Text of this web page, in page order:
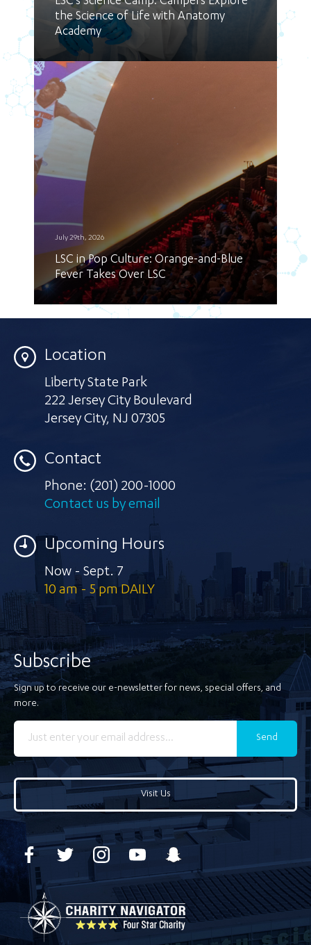
the Science of Life with Anatomy
Academy
July 29th, 2026
LSC in Pop Culture: Orange-and-Blue
Fever Takes Over LSC
Location
Liberty State Park
222 Jersey City Boulevard
Jersey City, NJ 07305
Contact
Phone: (201) 200-1000
Contact us by email
Upcoming Hours
Now - Sept. 7
10 am - 5 pm DAILY
Subscribe
Sign up to receive our e-newsletter for news, special offers, and
more.
Send
Visit Us